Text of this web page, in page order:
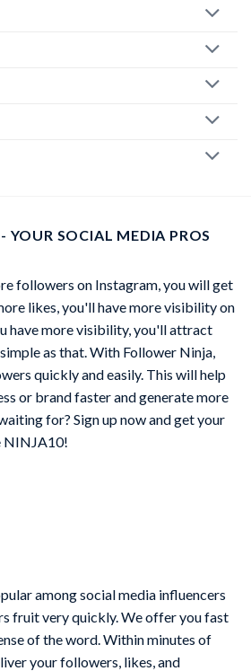
YOUR SOCIAL MEDIA PROS
followers on Instagram, you will get
likes, you'll have more visibility on
have more visibility, you'll attract
as that. With Follower Ninja,
quickly and easily. This will help
or brand faster and generate more
for? Sign up now and get your
NINJA10!
among social media influencers
fruit very quickly. We offer you fast
of the word. Within minutes of
your followers, likes, and